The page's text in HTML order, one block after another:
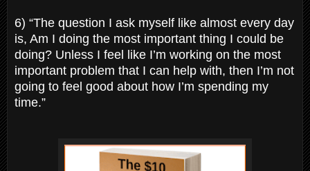
6) “The question I ask myself like almost every day
is, Am I doing the most important thing I could be
doing? Unless I feel like I’m working on the most
important problem that I can help with, then I’m not
going to feel good about how I’m spending my
time.”